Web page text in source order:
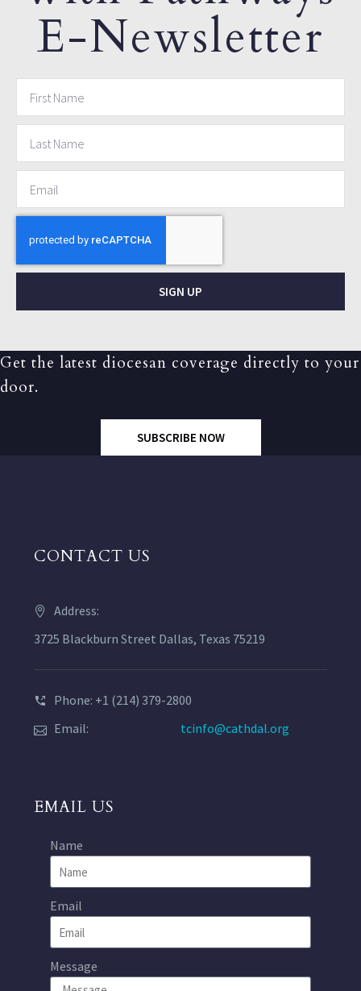
E-Newsletter
SIGN UP
Get the latest diocesan coverage directly to your
door.
SUBSCRIBE NOW
CONTACT US
Address:
3725 Blackburn Street Dallas, Texas 75219
Phone: +1 (214) 379-2800
Email:
tcinfo@cathdal.org
EMAIL US
Name
Email
Message